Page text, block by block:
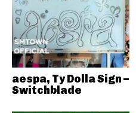
aespa, Ty Dolla Sign –
Switchblade